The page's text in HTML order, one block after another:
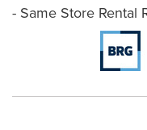
- Same Store Rental